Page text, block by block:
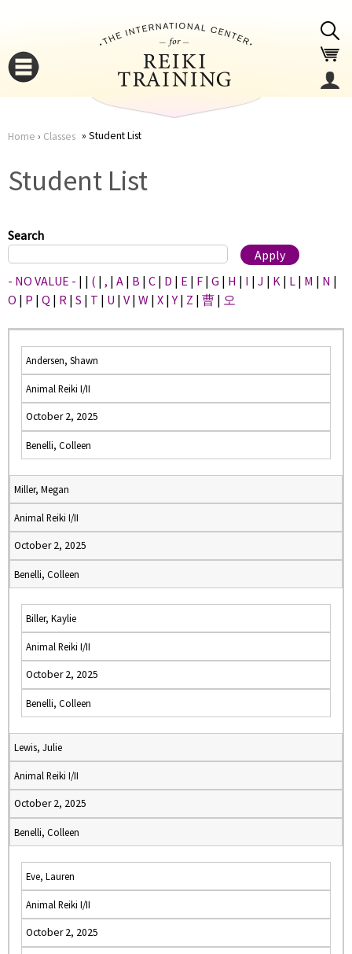
here
Home › Classes Student List
Student List
Search
- NO VALUE - | | ( | , | A | B | C | D | E | F | G | H | I | J | K | L | M | N |
O | P | Q | R | S | T | U | V | W | X |Y | Z | 曹 | 오
Andersen, Shawn
Animal Reiki I/II
October 2, 2025
Benelli, Colleen
Miller, Megan
Animal Reiki I/II
October 2, 2025
Benelli, Colleen
Biller, Kaylie
Animal Reiki I/II
October 2, 2025
Benelli, Colleen
Lewis, Julie
Animal Reiki I/II
October 2, 2025
Benelli, Colleen
Eve, Lauren
Animal Reiki I/II
October 2, 2025